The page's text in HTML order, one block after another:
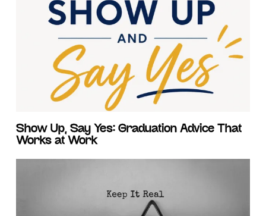
Show Up, Say Yes: Graduation Advice That
Works at Work